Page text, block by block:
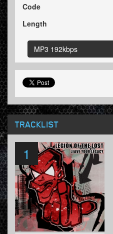
Code
Length
MP3 192kbps
TRACKLIST
1